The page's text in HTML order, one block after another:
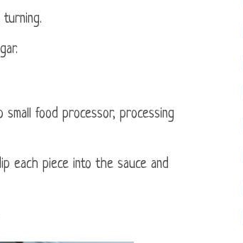
food processor, processing
each piece into the sauce and